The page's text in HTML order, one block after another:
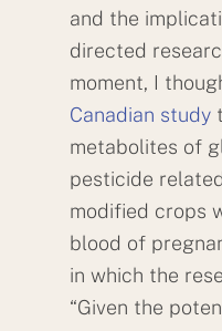
and the
directed
moment, I
Canadian study
metabolites of
pesticide
modified crops
blood of
in which the
“Given the